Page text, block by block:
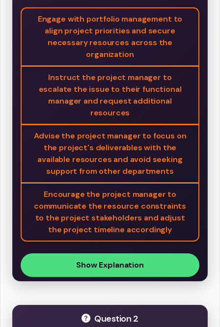
Engage with portfolio management to
align project priorities and secure
necessary resources across the
organization
Instruct the project manager to
escalate the issue to their functional
manager and request additional
resources
Advise the project manager to focus on
the project's deliverables with the
available resources and avoid seeking
support from other departments
Encourage the project manager to
communicate the resource constraints
to the project stakeholders and adjust
the project timeline accordingly
Show Explanation
Question 2